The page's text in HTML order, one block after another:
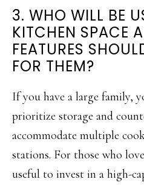
3. WHO WILL BE
KITCHEN SPACE
FEATURES
FOR THEM?
If you have a large family,
prioritize storage and
accommodate multiple
stations. For those who
useful to invest in a high-